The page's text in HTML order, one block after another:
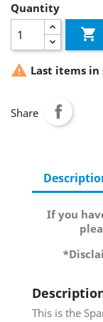
Quantity

 Last items in
Share
If you
This is the